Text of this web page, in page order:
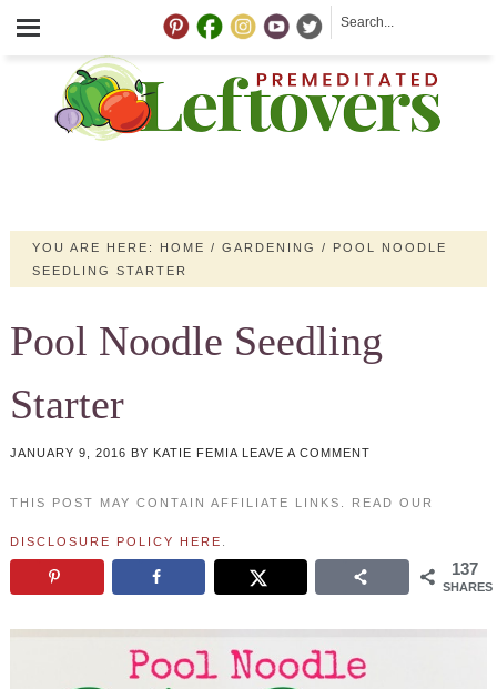
YOU ARE HERE: HOME / GARDENING /
POOL NOODLE
SEEDLING STARTER
Pool Noodle Seedling
Starter
JANUARY 9, 2016 BY KATIE FEMIA LEAVE A COMMENT
THIS POST MAY CONTAIN AFFILIATE LINKS. READ OUR
DISCLOSURE POLICY HERE
137
SHARES